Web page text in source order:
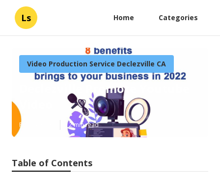
Ls Home Categories
Video Production Service Declezville CA
Declezville Promote Youtube
Published en 12 min read
Table of Contents